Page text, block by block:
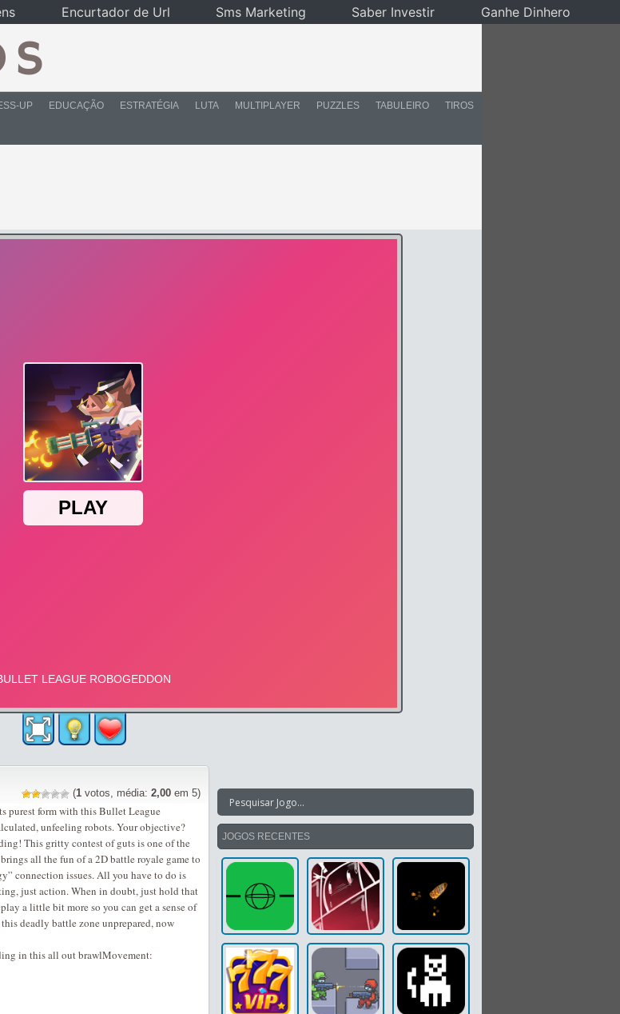
UP EDUCAÇÃO ESTRATÉGIA LUTA MULTIPLAYER PUZZLES TABULEIRO TIROS
(1 votos, média: 2,00 em 5)
purest form with this Bullet League
unfeeling robots. Your objective?
This gritty contest of guts is one of the
all the fun of a 2D battle royale game to
connection issues. All you have to do is
just action. When in doubt, just hold that
a little bit more so you can get a sense of
deadly battle zone unprepared, now
in this all out brawlMovement:
JOGOS RECENTES
Encurtador de Url Sms Marketing Saber Investir Ganhe Dinhero